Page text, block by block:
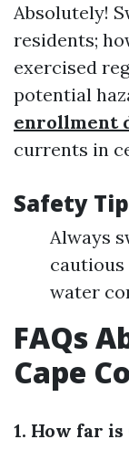
Absolutely!
residents;
exercised
potential
enrollment
currents in
Safety
Always
cautious
water
FAQs
Cape
1. How far